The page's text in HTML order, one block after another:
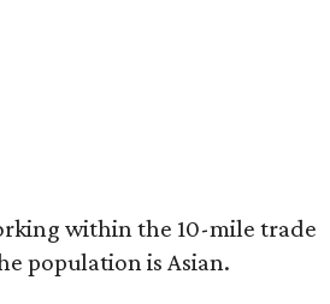
within the 10-mile trade
population is Asian.